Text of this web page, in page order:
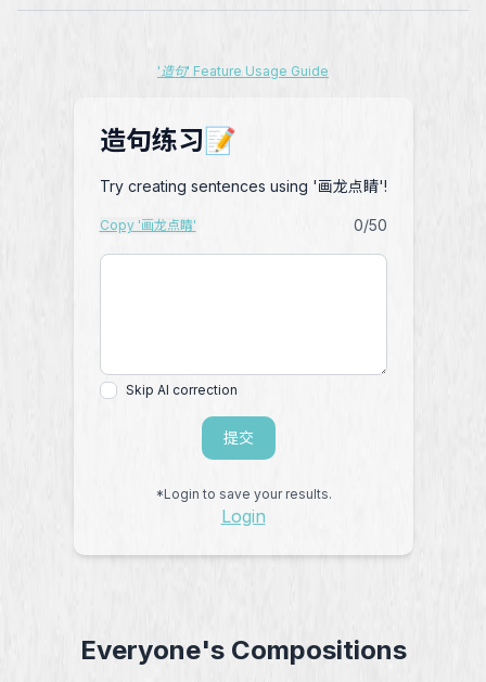
'造句' Feature Usage Guide
造句练习📝
Try creating sentences using '画龙点睛'!
Copy '画龙点睛' 0/50
Skip AI correction
提交
*Login to save your results.
Login
Everyone's Compositions